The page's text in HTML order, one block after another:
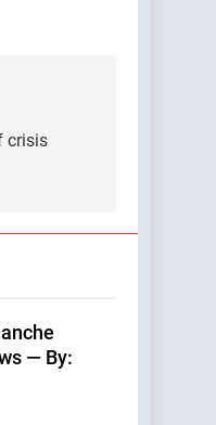
crisis
— By: